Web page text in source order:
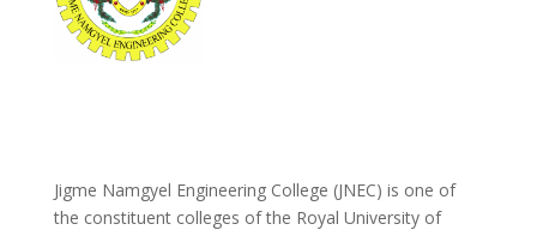
Jigme Namgyel Engineering College (JNEC) is one of
the constituent colleges of the Royal University of